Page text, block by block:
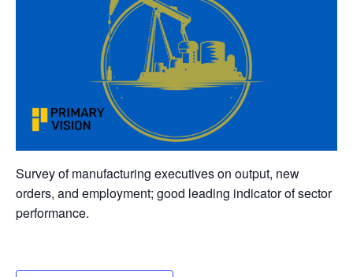
Survey of manufacturing executives on output, new
orders, and employment; good leading indicator of sector
performance.